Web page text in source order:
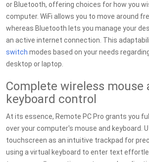
or Bluetooth, offering choices for how you
computer. WiFi allows you to move around
whereas Bluetooth lets you manage your
an active internet connection. This
switch modes based on your needs
desktop or laptop.
Complete wireless mouse
keyboard control
At its essence, Remote PC Pro grants you
over your computer's mouse and keyboard.
touchscreen as an intuitive trackpad for
using a virtual keyboard to enter text